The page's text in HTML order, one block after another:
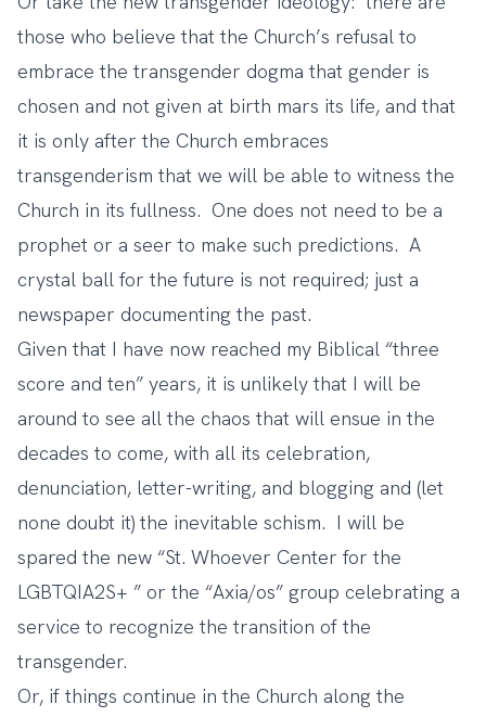
those who believe that the Church’s refusal to
embrace the transgender dogma that gender is
chosen and not given at birth mars its life, and that
it is only after the Church embraces
transgenderism that we will be able to witness the
Church in its fullness. One does not need to be a
prophet or a seer to make such predictions. A
crystal ball for the future is not required; just a
newspaper documenting the past.
Given that I have now reached my Biblical “three
score and ten” years, it is unlikely that I will be
around to see all the chaos that will ensue in the
decades to come, with all its celebration,
denunciation, letter-writing, and blogging and (let
none doubt it) the inevitable schism. I will be
spared the new “St. Whoever Center for the
LGBTQIA2S+ ” or the “Axia/os” group celebrating a
service to recognize the transition of the
transgender.
Or, if things continue in the Church along the